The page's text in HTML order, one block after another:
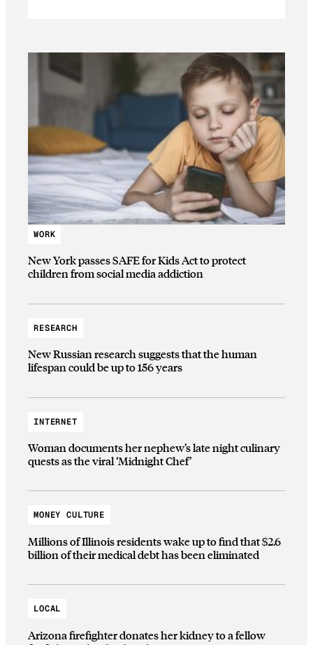
WORK
New York passes SAFE for Kids Act to protect
children from social media addiction
RESEARCH
New Russian research suggests that the human
lifespan could be up to 156 years
INTERNET
Woman documents her nephew’s late night culinary
quests as the viral ‘Midnight Chef’
MONEY CULTURE
Millions of Illinois residents wake up to find that $2.6
billion of their medical debt has been eliminated
LOCAL
Arizona firefighter donates her kidney to a fellow